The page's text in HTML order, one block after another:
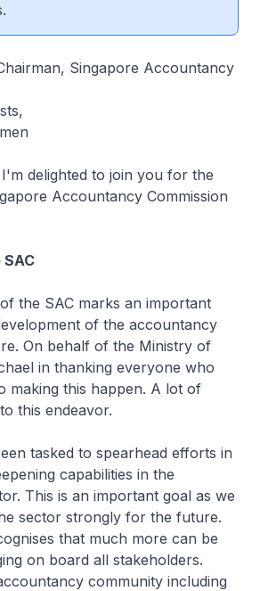
Singapore Accountancy
delighted to join you for the
Accountancy Commission
the SAC marks an important
of the accountancy
On behalf of the Ministry of
in thanking everyone who
making this happen. A lot of
this endeavor.
tasked to spearhead efforts in
capabilities in the
This is an important goal as we
sector strongly for the future.
that much more can be
on board all stakeholders.
community including